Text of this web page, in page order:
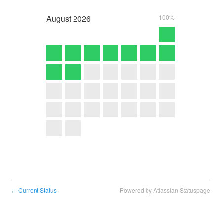
August2026 100%
← Current Status Powered by Atlassian Statuspage